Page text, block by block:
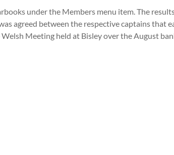
under the Members menu item. The
agreed between the respective captains that
Meeting held at Bisley over the August